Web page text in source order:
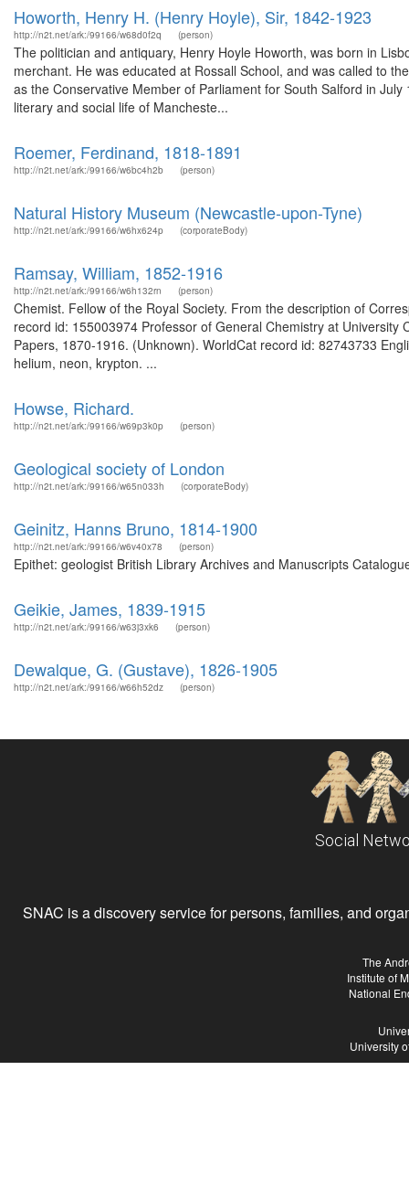
Howorth, Henry H. (Henry Hoyle), Sir, 1842-1923
http://n2t.net/ark:/99166/w68d0f2q (person)
The politician and antiquary, Henry Hoyle Howorth, was born in
merchant. He was educated at Rossall School, and was called to
as the Conservative Member of Parliament for South Salford in
literary and social life of Mancheste...
Roemer, Ferdinand, 1818-1891
http://n2t.net/ark:/99166/w6bc4h2b (person)
Natural History Museum (Newcastle-upon-Tyne)
http://n2t.net/ark:/99166/w6hx624p (corporateBody)
Ramsay, William, 1852-1916
http://n2t.net/ark:/99166/w6h132rn (person)
Chemist. Fellow of the Royal Society. From the description of
record id: 155003974 Professor of General Chemistry at
Papers, 1870-1916. (Unknown). WorldCat record id: 82743733
helium, neon, krypton. ...
Howse, Richard.
http://n2t.net/ark:/99166/w69p3k0p (person)
Geological society of London
http://n2t.net/ark:/99166/w65n033h (corporateBody)
Geinitz, Hanns Bruno, 1814-1900
http://n2t.net/ark:/99166/w6v40x78 (person)
Epithet: geologist British Library Archives and Manuscripts
Geikie, James, 1839-1915
http://n2t.net/ark:/99166/w63j3xk6 (person)
Dewalque, G. (Gustave), 1826-1905
http://n2t.net/ark:/99166/w66h52dz (person)
Social
SNAC is a discovery service for persons, families, and
The
Institute of
National
University